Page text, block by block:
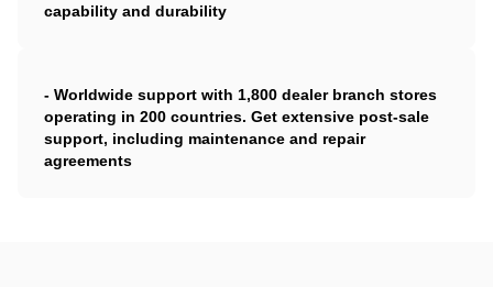
capability and durability
- Worldwide support with 1,800 dealer branch stores
operating in 200 countries. Get extensive post-sale
support, including maintenance and repair
agreements